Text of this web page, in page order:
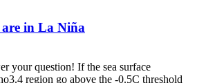
in La Niña
your question! If the sea surface
region go above the -0.5C threshold